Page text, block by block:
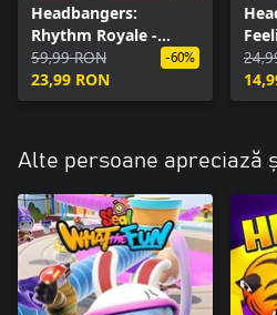
Headbangers:
Rhythm Royale -
Pigeon Pass
59,99 RON
23,99 RON
-60%
Alte persoane apreciază